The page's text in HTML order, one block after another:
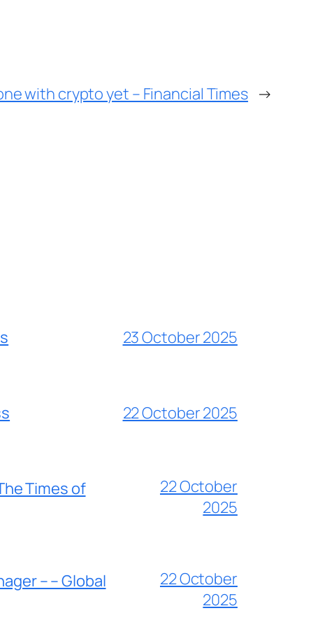
with crypto yet – Financial Times →
23 October 2025
22 October 2025
Times of
22 October
2025
– – Global
22 October
2025